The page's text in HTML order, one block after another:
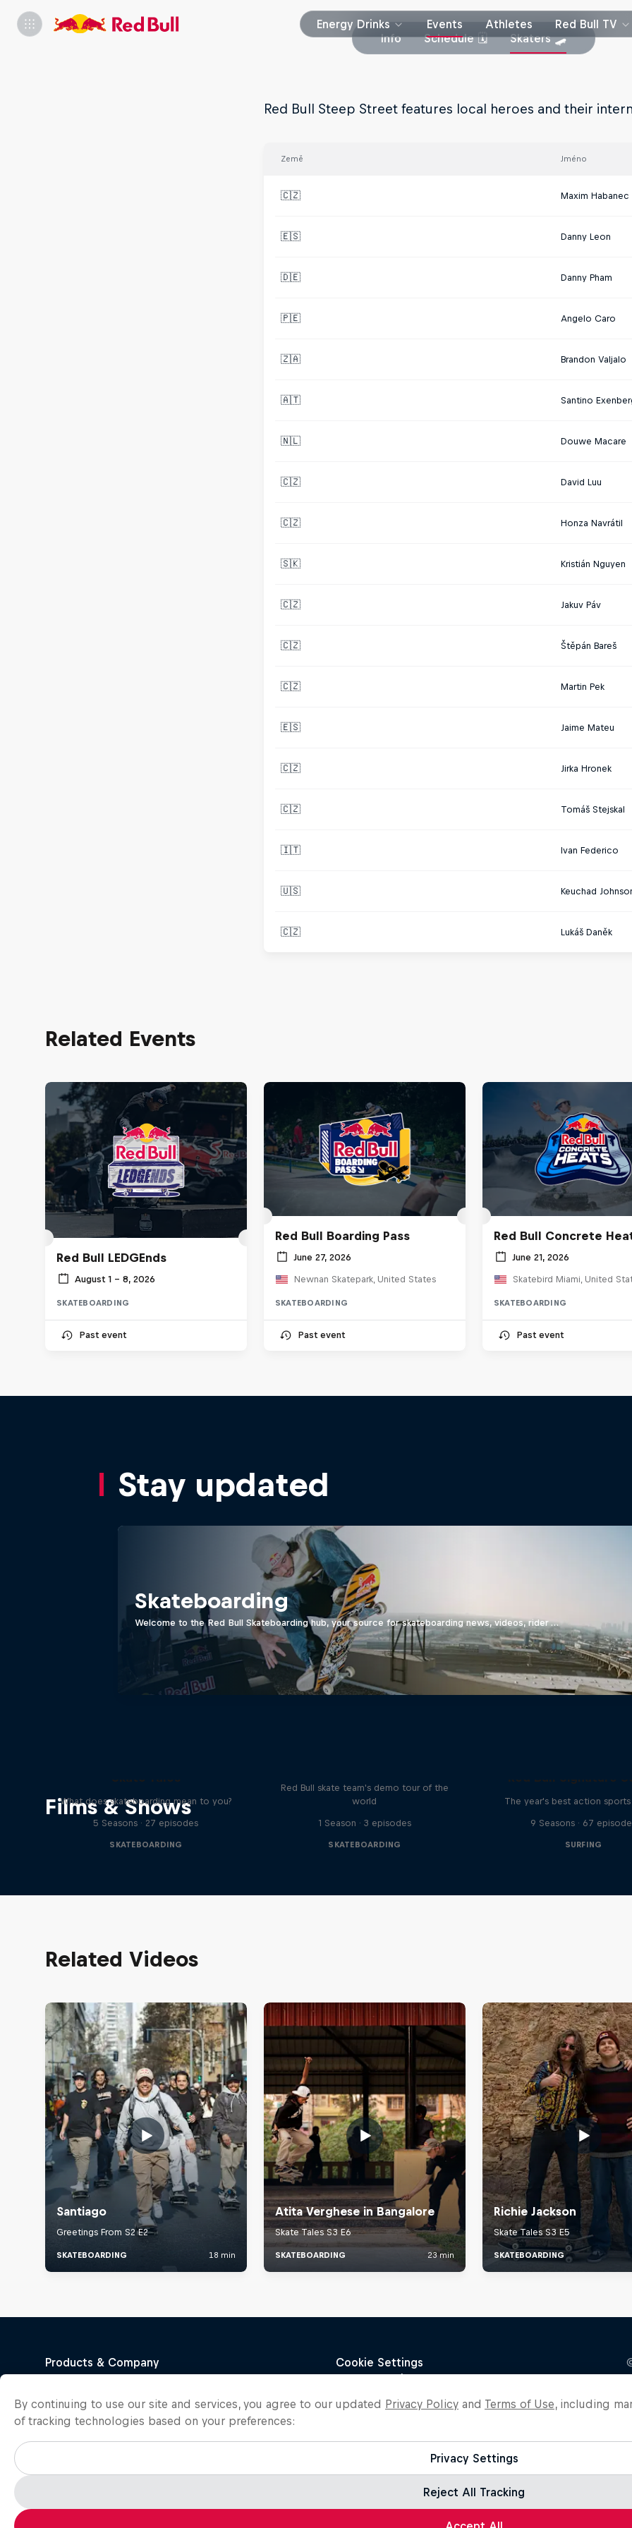
Energy Drinks Events Athletes
Red Bull TV
Info
Schedule 🗓 Skaters 🛹
Red Bull Steep Street features local heroes and their
Země Jméno
🇨🇿 Maxim Habanec
🇪🇸 Danny Leon
🇩🇪 Danny Pham
🇵🇪 Angelo Caro
🇿🇦 Brandon Valjalo
🇦🇹 Santino
🇳🇱 Douwe Macare
🇨🇿 David Luu
🇨🇿 Honza Navrátil
🇸🇰 Kristián Nguyen
🇨🇿 Jakuv Páv
🇨🇿 Štěpán Bareš
🇨🇿 Martin Pek
🇪🇸 Jaime Mateu
🇨🇿 Jirka Hronek
🇨🇿 Tomáš Stejskal
🇮🇹 Ivan Federico
🇺🇸 Keuchad
🇨🇿 Lukáš Daněk
Related Events
Red Bull LEDGEnds
August 1 – 8, 2026
SKATEBOARDING
Past event
Red Bull Boarding Pass
June 27, 2026
Newnan Skatepark, United States
SKATEBOARDING
Past event
Red Bull Concrete
June 21, 2026
Skatebird Miami, United
SKATEBOARDING
Past event
Stay updated
Skateboarding
Welcome to the Red Bull Skateboarding hub, your source for skateboarding news, videos, rider …
Films & Shows
Skate Tales
What does skateboarding mean to you?
5 Seasons · 27 episodes
SKATEBOARDING
Red Bull skate team's demo tour of the
world
1 Season · 3 episodes
SKATEBOARDING
Red Bull Signature
The year's best action
9 Seasons · 67
SURFING
Related Videos
By continuing to use our site and services, you agree to our updated Privacy Policy and Terms of Use, including
of tracking technologies based on your preferences:
Privacy Settings
Reject All Tracking